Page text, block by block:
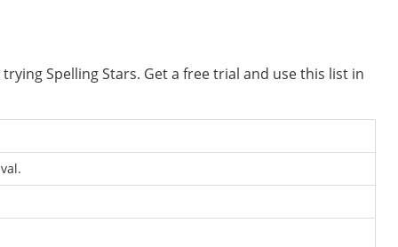
Spelling Stars. Get a free trial and use this list in